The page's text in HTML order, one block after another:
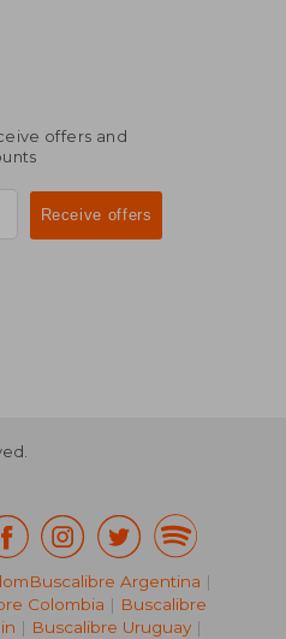
offers and
Buscalibre Argentina |
Colombia | Buscalibre
| Buscalibre Uruguay |